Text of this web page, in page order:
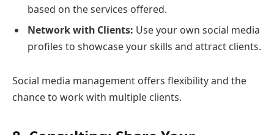
based on the services offered.
Network with Clients: Use your own social media
profiles to showcase your skills and attract clients.
Social media management offers flexibility and the
chance to work with multiple clients.